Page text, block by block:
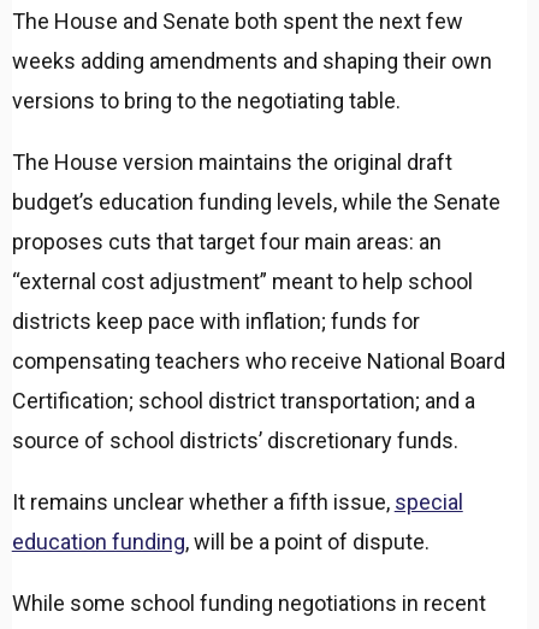
The House and Senate both spent the next few
weeks adding amendments and shaping their own
versions to bring to the negotiating table.
The House version maintains the original draft
budget’s education funding levels, while the Senate
proposes cuts that target four main areas: an
“external cost adjustment” meant to help school
districts keep pace with inflation; funds for
compensating teachers who receive National Board
Certification; school district transportation; and a
source of school districts’ discretionary funds.
It remains unclear whether a fifth issue, special
education funding, will be a point of dispute.
While some school funding negotiations in recent